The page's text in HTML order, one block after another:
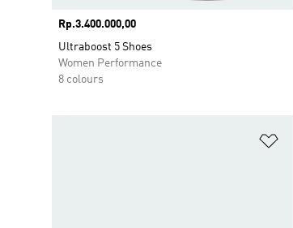
Price
Rp.3.400.000,00
Ultraboost 5 Shoes
Women Performance
8 colours